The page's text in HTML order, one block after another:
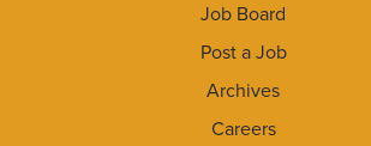
Job Board
Post a Job
Archives
Careers